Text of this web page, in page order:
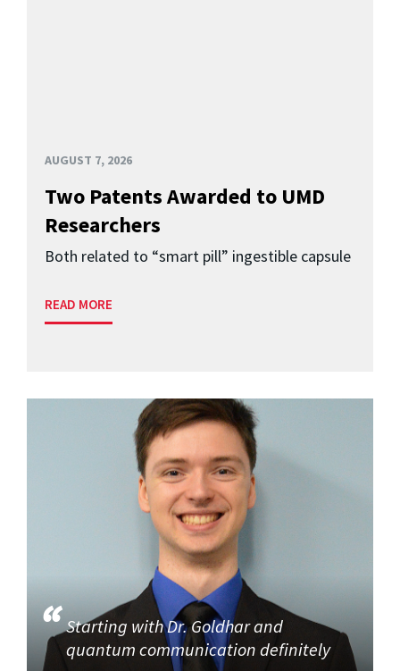
AUGUST 7, 2026
Two Patents Awarded to UMD
Researchers
Both related to “smart pill” ingestible capsule
READ MORE
Starting with Dr. Goldhar and
quantum communication definitely